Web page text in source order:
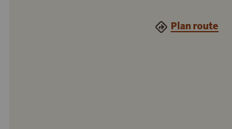
Plan route